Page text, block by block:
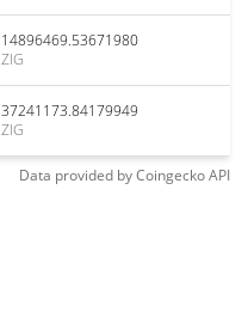
14896469.53671980
ZIG
37241173.84179949
ZIG
Data provided byCoingeckoAPI